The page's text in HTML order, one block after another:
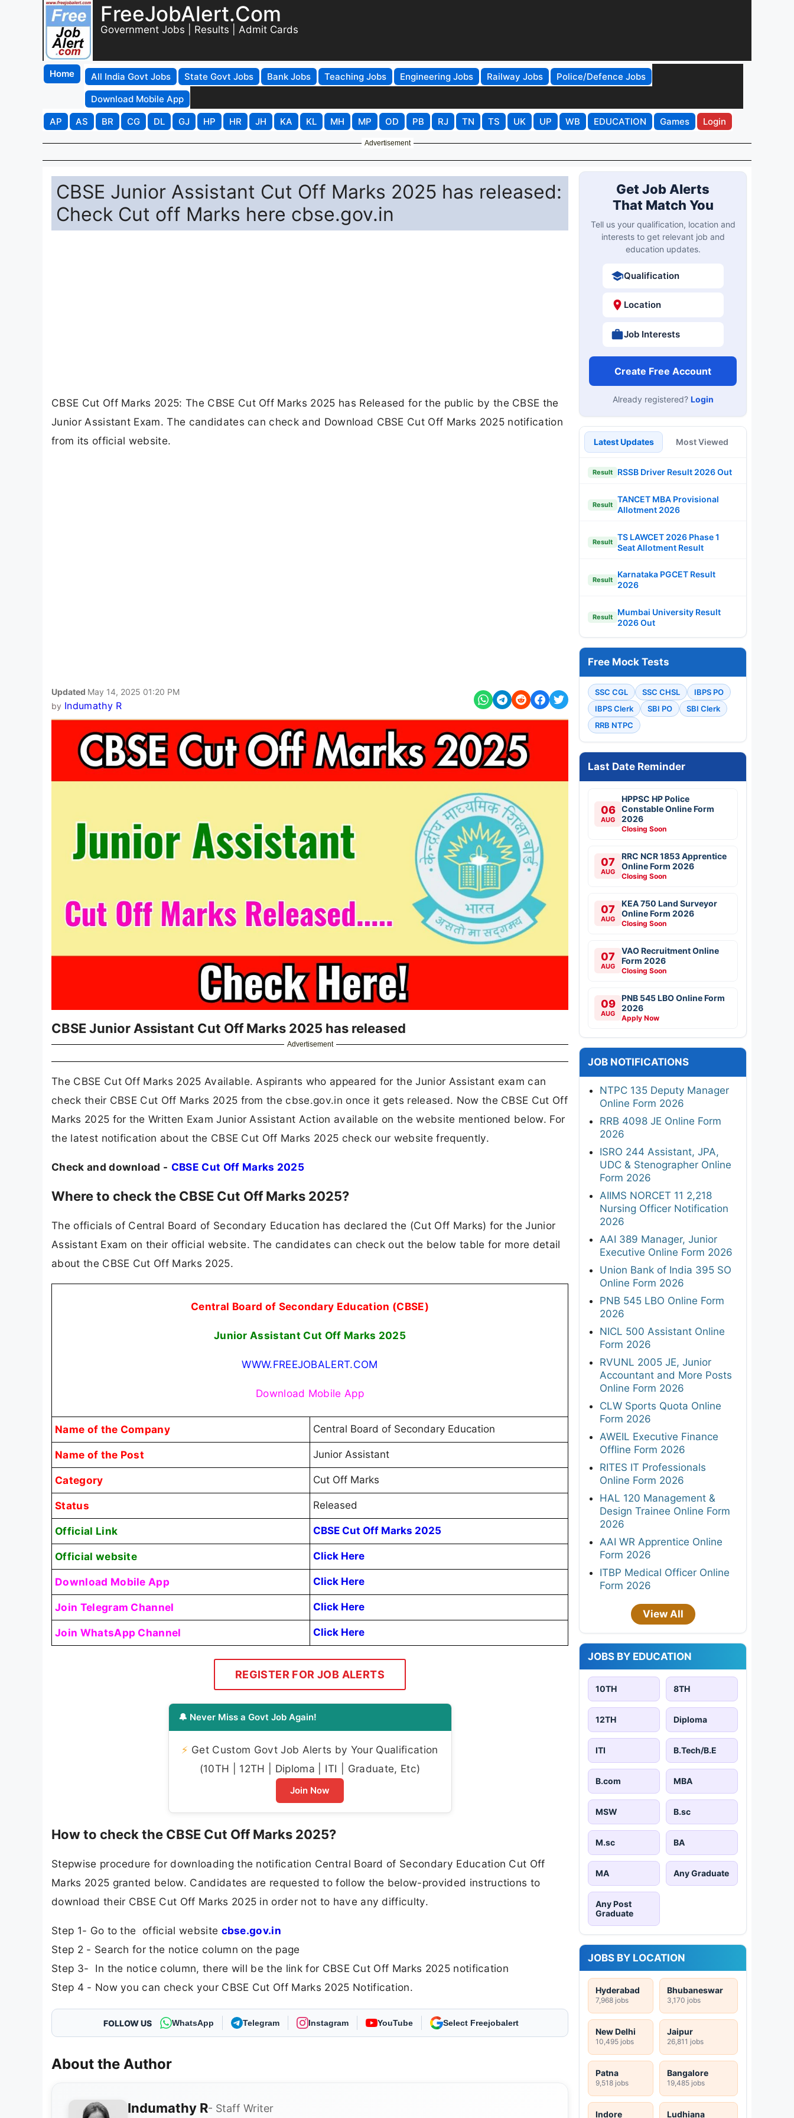
FreeJobAlert.Com
Government Jobs | Results | Admit Cards
Home All India Govt Jobs State Govt Jobs Bank Jobs Teaching Jobs Engineering Jobs Railway Jobs
Police/Defence Jobs
Download Mobile App
AP
AS BR CG DL GJ HP HR JH KA KL MH MP OD PB RJ TN TS UK UP WB EDUCATION Games Login
Advertisement
CBSE Junior Assistant Cut Off Marks 2025 has released:
Check Cut off Marks here cbse.gov.in
CBSE Cut Off Marks 2025: The CBSE Cut Off Marks 2025 has Released for the public by the CBSE the
Junior Assistant Exam. The candidates can check and Download CBSE Cut Off Marks 2025 notification
from its official website.
Updated May 14, 2025 01:20 PM
by Indumathy R
CBSE Junior Assistant Cut Off Marks 2025 has released
Advertisement
The CBSE Cut Off Marks 2025 Available. Aspirants who appeared for the Junior Assistant exam can
check their CBSE Cut Off Marks 2025 from the cbse.gov.in once it gets released. Now the CBSE Cut Off
Marks 2025 for the Written Exam Junior Assistant Action available on the website mentioned below. For
the latest notification about the CBSE Cut Off Marks 2025 check our website frequently.
Check and download - CBSE Cut Off Marks 2025
Where to check the CBSE Cut Off Marks 2025?
The officials of Central Board of Secondary Education has declared the (Cut Off Marks) for the Junior
Assistant Exam on their official website. The candidates can check out the below table for more detail
about the CBSE Cut Off Marks 2025.
Central Board of Secondary Education (CBSE)
Junior Assistant Cut Off Marks 2025
WWW.FREEJOBALERT.COM
Download Mobile App
Name of the Company Central Board of Secondary Education
Name of the Post Junior Assistant
Category Cut Off Marks
Status Released
Official Link CBSE Cut Off Marks 2025
Official website Click Here
Download Mobile App Click Here
Join Telegram Channel Click Here
Join WhatsApp Channel Click Here
REGISTER FOR JOB ALERTS
🔔 Never Miss a Govt Job Again!
⚡ Get Custom Govt Job Alerts by Your Qualification
(10TH | 12TH | Diploma | ITI | Graduate, Etc)
Join Now
How to check the CBSE Cut Off Marks 2025?
Stepwise procedure for downloading the notification Central Board of Secondary Education Cut Off
Marks 2025 granted below. Candidates are requested to follow the below-provided instructions to
download their CBSE Cut Off Marks 2025 in order not to have any difficulty.
Step 1- Go to the official website cbse.gov.in
Step 2 - Search for the notice column on the page
Step 3- In the notice column, there will be the link for CBSE Cut Off Marks 2025 notification
Step 4 - Now you can check your CBSE Cut Off Marks 2025 Notification.
FOLLOW US WhatsApp Telegram Instagram YouTube As Preferred Source
About the Author
Indumathy R- Staff Writer
Get Job Alerts
That Match You
Tell us your qualification, location and
interests to get relevant job and
education updates.
Qualification
Location
Job Interests
Create Free Account
Already registered? Login
Latest Updates Most Viewed
Result RSSB Driver Result 2026 Out
Result
TANCET MBA Provisional
Allotment 2026
Result
TS LAWCET 2026 Phase 1
Seat Allotment Result
Result
Karnataka PGCET Result
2026
Result
Mumbai University Result
2026 Out
Free Mock Tests
SSC CGL SSC CHSL
IBPS PO
IBPS Clerk
SBI PO
SBI Clerk
RRB NTPC
Last Date Reminder
06
AUG
HPPSC HP Police
Constable Online Form
2026
Closing Soon
07
AUG
RRC NCR 1853 Apprentice
Online Form 2026
Closing Soon
07
AUG
KEA 750 Land Surveyor
Online Form 2026
Closing Soon
07
AUG
VAO Recruitment Online
Form 2026
Closing Soon
09
AUG
PNB 545 LBO Online Form
2026
Apply Now
JOB NOTIFICATIONS
NTPC 135 Deputy Manager
Online Form 2026
RRB 4098 JE Online Form
2026
ISRO 244 Assistant, JPA,
UDC & Stenographer Online
Form 2026
AIIMS NORCET 11 2,218
Nursing Officer Notification
2026
AAI 389 Manager, Junior
Executive Online Form 2026
Union Bank of India 395 SO
Online Form 2026
PNB 545 LBO Online Form
2026
NICL 500 Assistant Online
Form 2026
RVUNL 2005 JE, Junior
Accountant and More Posts
Online Form 2026
CLW Sports Quota Online
Form 2026
AWEIL Executive Finance
Offline Form 2026
RITES IT Professionals
Online Form 2026
HAL 120 Management &
Design Trainee Online Form
2026
AAI WR Apprentice Online
Form 2026
ITBP Medical Officer Online
Form 2026
View All
JOBS BY EDUCATION
10TH 8TH
12TH Diploma
ITI B.Tech/B.E
B.com MBA
MSW B.sc
M.sc BA
MA Any Graduate
Any Post
Graduate
JOBS BY LOCATION
Hyderabad
7,968 jobs
Bhubaneswar
3,170 jobs
New Delhi
10,495 jobs
Jaipur
26,811 jobs
Patna
9,518 jobs
Bangalore
19,485 jobs
Indore Ludhiana